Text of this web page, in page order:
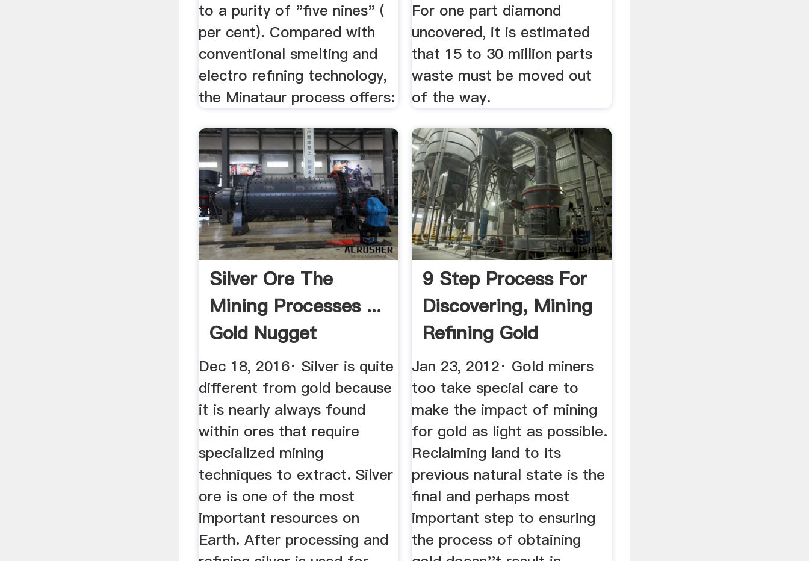
to a purity of "five nines" (
per cent). Compared with
conventional smelting and
electro refining technology,
the Minataur process offers:
For one part diamond
uncovered, it is estimated
that 15 to 30 million parts
waste must be moved out
of the way.
Silver Ore The
Mining Processes ...
Gold Nugget
Detecting
Dec 18, 2016· Silver is quite
different from gold because
it is nearly always found
within ores that require
specialized mining
techniques to extract. Silver
ore is one of the most
important resources on
Earth. After processing and
9 Step Process For
Discovering, Mining
Refining Gold
Jan 23, 2012· Gold miners
too take special care to
make the impact of mining
for gold as light as possible.
Reclaiming land to its
previous natural state is the
final and perhaps most
important step to ensuring
the process of obtaining